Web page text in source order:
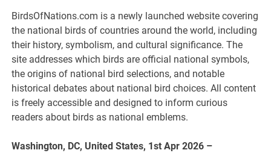
BirdsOfNations.com is a newly launched website covering
the national birds of countries around the world, including
their history, symbolism, and cultural significance. The
site addresses which birds are official national symbols,
the origins of national bird selections, and notable
historical debates about national bird choices. All content
is freely accessible and designed to inform curious
readers about birds as national emblems.
Washington, DC, United States, 1st Apr 2026 –